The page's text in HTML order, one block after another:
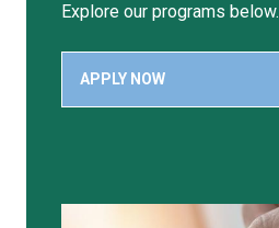
Explore our programs below.
APPLY NOW